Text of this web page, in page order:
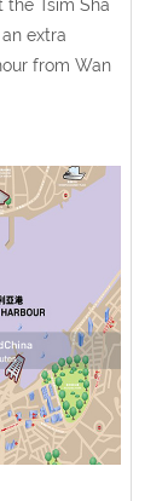
Tsim Sha
extra
from Wan